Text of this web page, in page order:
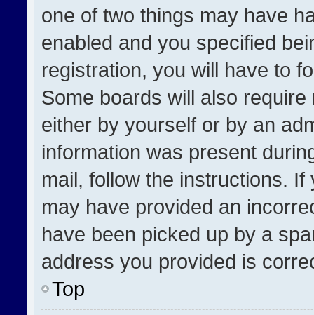
one of two things may have
enabled and you specified
registration, you will have to
Some boards will also
either by yourself or by an
information was present
mail, follow the instructions.
may have provided an
have been picked up by a
address you provided is
Top